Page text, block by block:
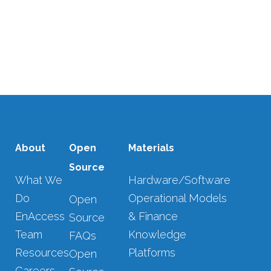
About
What We
Do
EnAccess
Team
Resources
Open
Source
Open
Source
FAQs
Open
Materials
Hardware/Software
Operational Models
& Finance
Knowledge
Platforms